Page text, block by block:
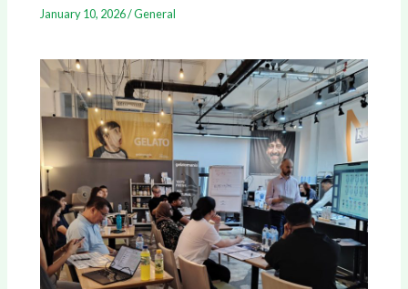
January 10, 2026/General